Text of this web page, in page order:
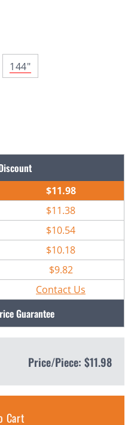
144"
$11.98
$11.38
$10.54
$10.18
$9.82
Contact Us
Guarantee
Price/Piece: $11.98